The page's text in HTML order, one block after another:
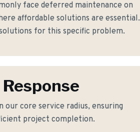
face deferred maintenance on
affordable solutions are essential.
for this specific problem.
our core service radius, ensuring
project completion.